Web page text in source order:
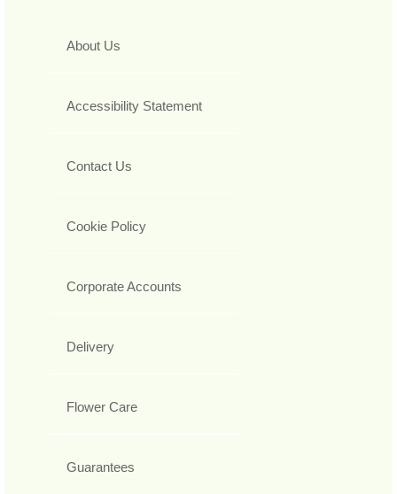
About Us
Accessibility Statement
Contact Us
Cookie Policy
Corporate Accounts
Delivery
Flower Care
Guarantees